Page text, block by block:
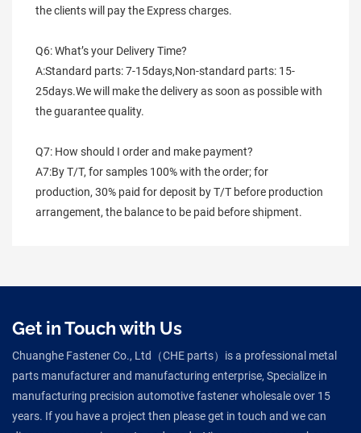
the clients will pay the Express charges.
Q6: What’s your Delivery Time?
A:Standard parts: 7-15days,Non-standard parts: 15-
25days.We will make the delivery as soon as possible with
the guarantee quality.
Q7: How should I order and make payment?
A7:By T/T, for samples 100% with the order; for
production, 30% paid for deposit by T/T before production
arrangement, the balance to be paid before shipment.
Get in Touch with Us
Chuanghe Fastener Co., Ltd（CHE parts）is a professional metal
parts manufacturer and manufacturing enterprise, Specialize in
manufacturing precision automotive fastener wholesale over 15
years. If you have a project then please get in touch and we can